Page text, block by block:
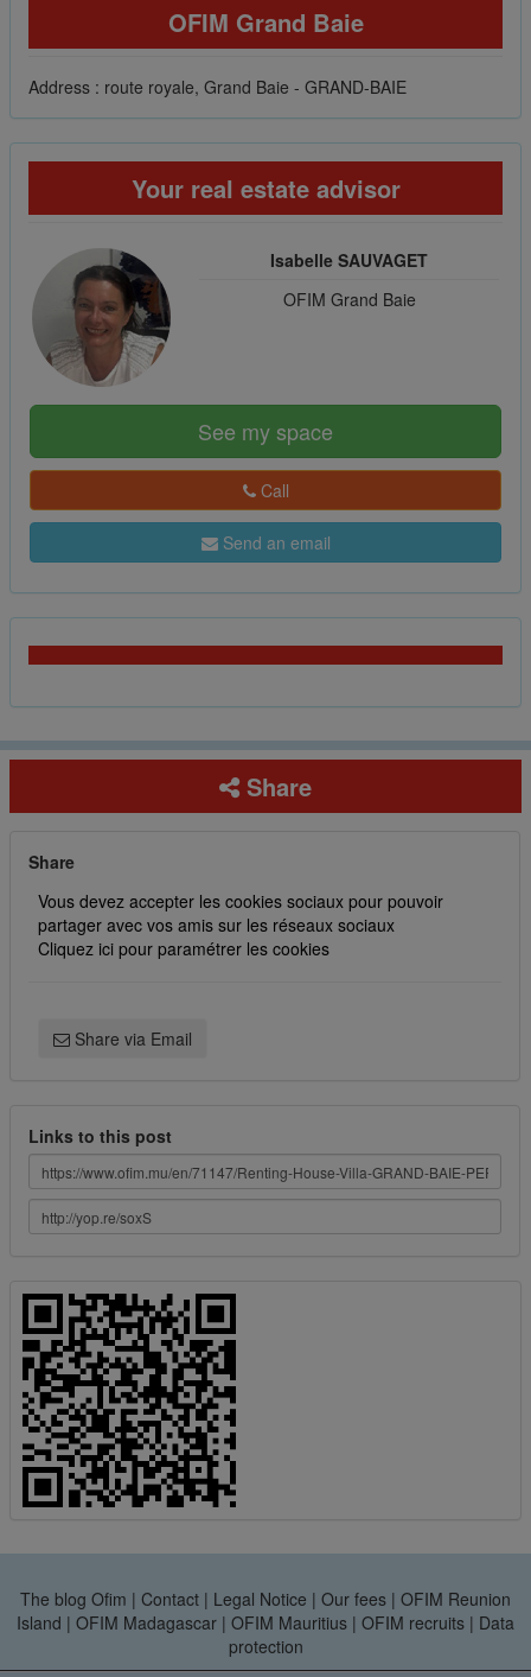
OFIM Grand Baie
Address : route royale, Grand Baie - GRAND-BAIE
Your real estate advisor
Isabelle SAUVAGET
OFIM Grand Baie
See my space
Call
Send an email
Share
Share
Vous devez accepter les cookies sociaux pour pouvoir
partager avec vos amis sur les réseaux sociaux
Cliquez ici pour paramétrer les cookies
Share via Email
Links to this post
The blog Ofim | Contact | Legal Notice | Our fees | OFIM Reunion
Island | OFIM Madagascar | OFIM Mauritius | OFIM recruits | Data
protection